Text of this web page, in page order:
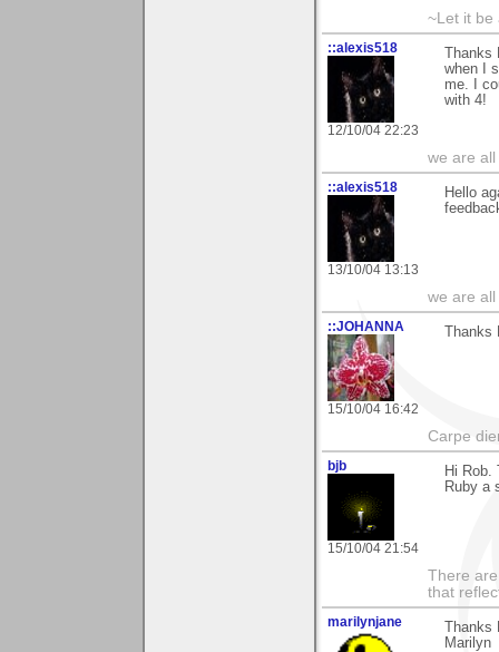
~Let it be
::alexis518
12/10/04 22:23
Thanks
when I
me. I
with 4!
we are
::alexis518
13/10/04 13:13
Hello
we are
::JOHANNA
15/10/04 16:42
Thanks
Carpe
bjb
15/10/04 21:54
Hi Rob.
Ruby a
There
that
marilynjane
Thanks
Marilyn